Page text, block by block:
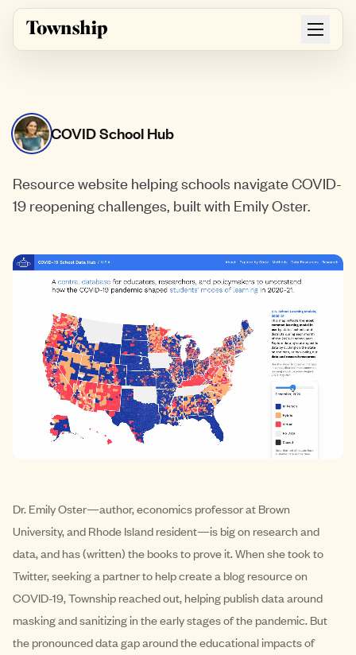
Skip to main content
COVID School Hub
Resource website helping schools navigate COVID-
19 reopening challenges, built with Emily Oster.
Dr. Emily Oster—author, economics professor at Brown
University, and Rhode Island resident—is big on research and
data, and has (written) the books to prove it. When she took to
Twitter, seeking a partner to help create a blog resource on
COVID-19, Township reached out, helping publish data around
masking and sanitizing in the early stages of the pandemic. But
the pronounced data gap around the educational impacts of